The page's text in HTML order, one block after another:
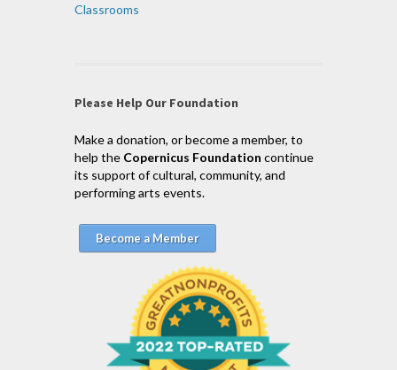
Classrooms
Please Help Our Foundation
Make a donation, or become a member, to
help the Copernicus Foundation continue
its support of cultural, community, and
performing arts events.
Become a Member